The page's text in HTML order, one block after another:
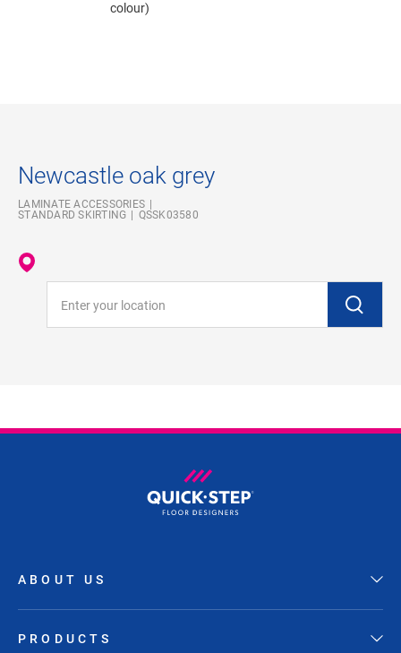
colour)
Newcastle oak grey
LAMINATE ACCESSORIES
STANDARD SKIRTING
QSSK03580
ABOUT US
PRODUCTS